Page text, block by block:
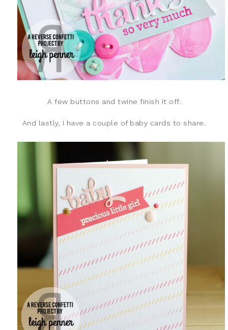
A few buttons and twine finish it off.
And lastly, I have a couple of baby cards to share.